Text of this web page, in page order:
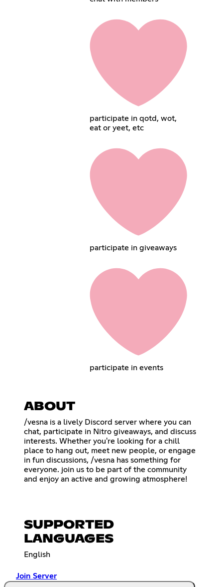
participate in qotd, wot,
eat or yeet, etc
participate in giveaways
participate in events
ABOUT
/vesna is a lively Discord server where you can
chat, participate in Nitro giveaways, and discuss
interests. Whether you're looking for a chill
place to hang out, meet new people, or engage
in fun discussions, /vesna has something for
everyone. join us to be part of the community
and enjoy an active and growing atmosphere!
SUPPORTED
LANGUAGES
English
Join Server